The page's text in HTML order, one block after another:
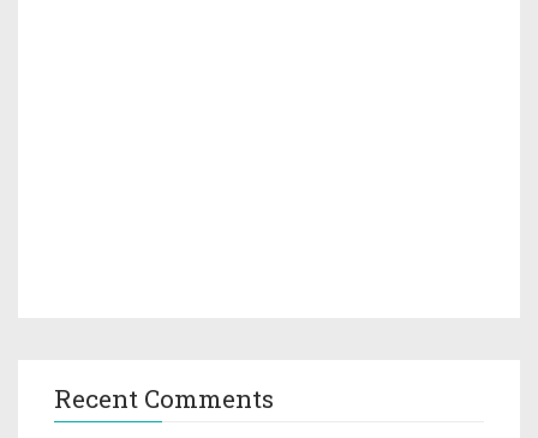
Recent Comments